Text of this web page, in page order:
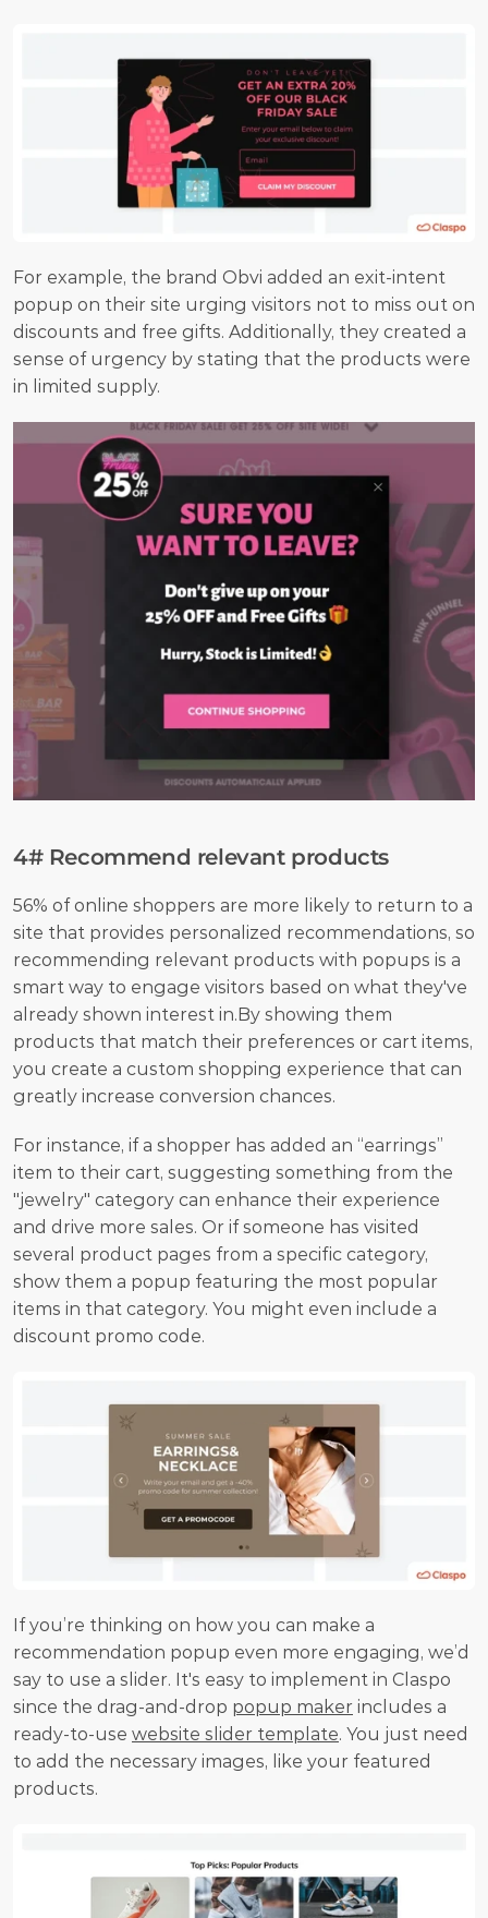
For example, the brand Obvi added an exit-intent
popup on their site urging visitors not to miss out on
discounts and free gifts. Additionally, they created a
sense of urgency by stating that the products were
in limited supply.
4# Recommend relevant products
56% of online shoppers are more likely to return to a
site that provides personalized recommendations, so
recommending relevant products with popups is a
smart way to engage visitors based on what they've
already shown interest in.By showing them
products that match their preferences or cart items,
you create a custom shopping experience that can
greatly increase conversion chances.
For instance, if a shopper has added an “earrings”
item to their cart, suggesting something from the
"jewelry" category can enhance their experience
and drive more sales. Or if someone has visited
several product pages from a specific category,
show them a popup featuring the most popular
items in that category. You might even include a
discount promo code.
If you’re thinking on how you can make a
recommendation popup even more engaging, we’d
say to use a slider. It's easy to implement in Claspo
since the drag-and-drop popup maker includes a
ready-to-use website slider template. You just need
to add the necessary images, like your featured
products.